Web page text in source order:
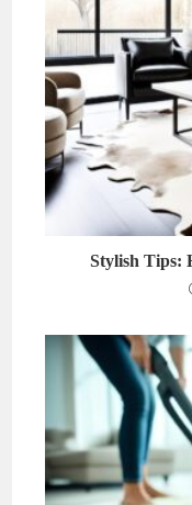
Stylish Tips: